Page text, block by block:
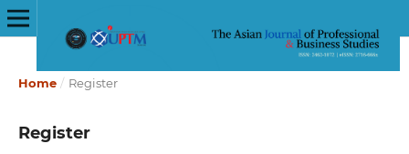
Home / Register
Register